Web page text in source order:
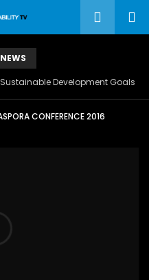
Development Goals
CONFERENCE 2016